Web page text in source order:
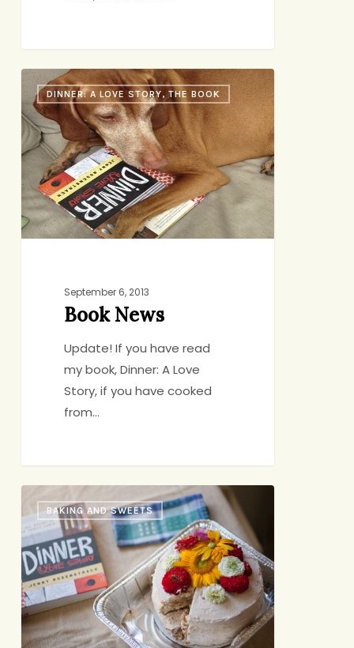
Book
NewsDINNER: A LOVE STORY, THE BOOK
September 6, 2013
Book News
Update! If you have read
my book, Dinner: A Love
Story, if you have cooked
from…
DALS
Honeymoon
BAKING AND SWEETS